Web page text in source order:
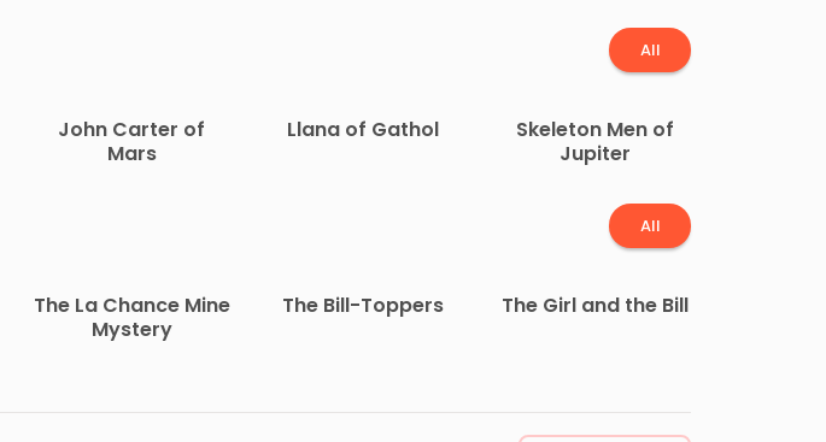
All
John Carter of
Mars
Llana of Gathol
Skeleton Men of
Jupiter
All
The La Chance Mine
Mystery
The Bill-Toppers The Girl and the Bill